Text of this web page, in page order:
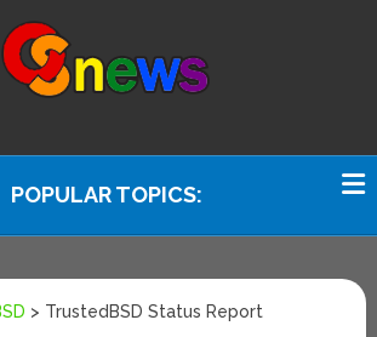
POPULAR TOPICS:
> TrustedBSD Status Report